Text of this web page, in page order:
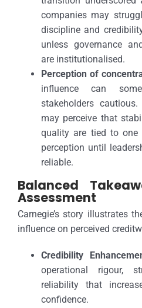
companies may
discipline and
unless governance
are institutionalised.
Perception of
influence can
stakeholders
may perceive that
quality are tied to one
perception until
reliable.
Balanced
Assessment
Carnegie’s story illustrates
influence on perceived
Credibility
operational rigour,
reliability that
confidence.